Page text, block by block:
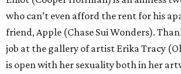
who can’t even afford the rent for his
friend, Apple (Chase Sui Wonders).
job at the gallery of artist Erika Tracy
is open with her sexuality both in her